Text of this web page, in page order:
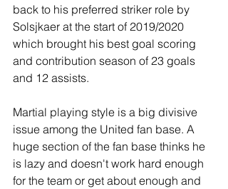
back to his preferred striker role by
Solsjkaer at the start of 2019/2020
which brought his best goal scoring
and contribution season of 23 goals
and 12 assists.
Martial playing style is a big divisive
issue among the United fan base. A
huge section of the fan base thinks he
is lazy and doesn't work hard enough
for the team or get about enough and